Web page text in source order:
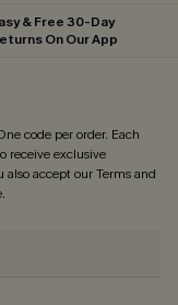
& Free 30-Day
On Our App
code per order. Each
receive exclusive
also accept ourTerms and